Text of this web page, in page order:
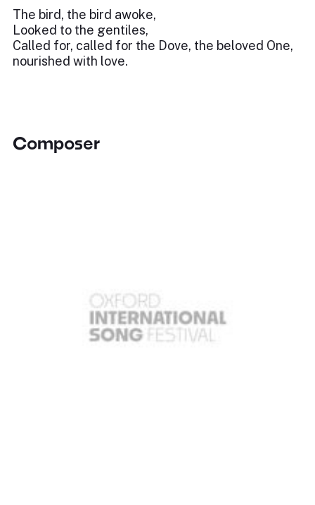
The bird, the bird awoke,
Looked to the gentiles,
Called for, called for the Dove, the beloved One,
nourished with love.
Composer